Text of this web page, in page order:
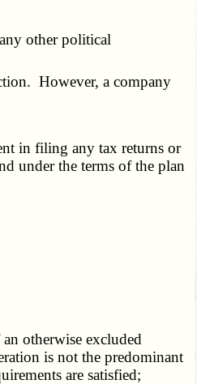
other political
However, a company
in filing any tax returns or
under the terms of the plan
otherwise excluded
is not the predominant
are satisfied;